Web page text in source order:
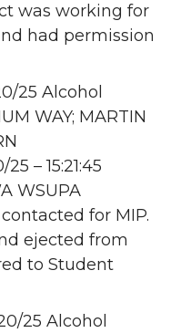
was working for
had permission
25 Alcohol
WAY; MARTIN
– 15:21:45
WSUPA
for MIP.
ejected from
to Student
25 Alcohol